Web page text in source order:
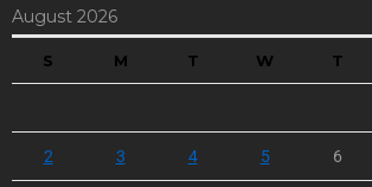
August 2026
S M T W T
2 3 4 5 6